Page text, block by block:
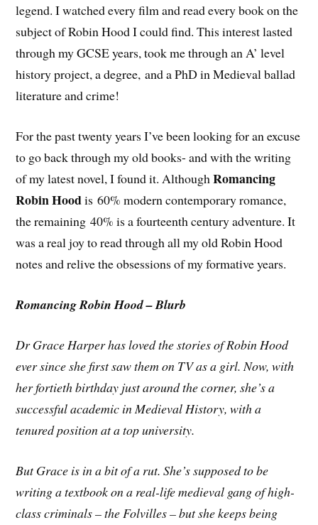
legend. I watched every film and read every book on the
subject of Robin Hood I could find. This interest lasted
through my GCSE years, took me through an A’ level
history project, a degree, and a PhD in Medieval ballad
literature and crime!
For the past twenty years I’ve been looking for an excuse
to go back through my old books- and with the writing
of my latest novel, I found it. AlthoughRomancing
Robin Hoodis 60% modern contemporary romance,
the remaining 40% is a fourteenth century adventure. It
was a real joy to read through all my old Robin Hood
notes and relive the obsessions of my formative years.
Romancing Robin Hood – Blurb
Dr Grace Harper has loved the stories of Robin Hood
ever since she first saw them on TV as a girl. Now, with
her fortieth birthday just around the corner, she’s a
successful academic in Medieval History, with a
tenured position at a top university.
But Grace is in a bit of a rut. She’s supposed to be
writing a textbook on a real-life medieval gang of high-
class criminals – the Folvilles – but she keeps being